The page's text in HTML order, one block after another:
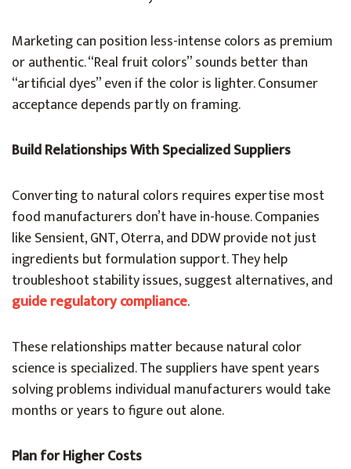
Marketing can position less-intense colors as premium
or authentic. “Real fruit colors” sounds better than
“artificial dyes” even if the color is lighter. Consumer
acceptance depends partly on framing.
Build Relationships With Specialized Suppliers
Converting to natural colors requires expertise most
food manufacturers don’t have in-house. Companies
like Sensient, GNT, Oterra, and DDW provide not just
ingredients but formulation support. They help
troubleshoot stability issues, suggest alternatives, and
guide regulatory compliance.
These relationships matter because natural color
science is specialized. The suppliers have spent years
solving problems individual manufacturers would take
months or years to figure out alone.
Plan for Higher Costs